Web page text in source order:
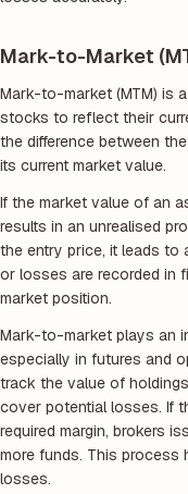
Mark-to-Market
Mark-to-market (MTM) is
stocks to reflect their
the difference between
its current market value.
If the market value of an
results in an unrealised
the entry price, it leads to
or losses are recorded in
market position.
Mark-to-market plays an
especially in futures and
track the value of
cover potential losses. If
required margin, brokers
more funds. This process
losses.